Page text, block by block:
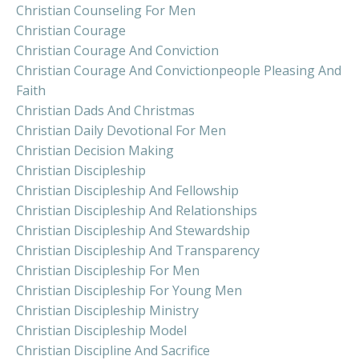
Christian Counseling For Men
Christian Courage
Christian Courage And Conviction
Christian Courage And Convictionpeople Pleasing And
Faith
Christian Dads And Christmas
Christian Daily Devotional For Men
Christian Decision Making
Christian Discipleship
Christian Discipleship And Fellowship
Christian Discipleship And Relationships
Christian Discipleship And Stewardship
Christian Discipleship And Transparency
Christian Discipleship For Men
Christian Discipleship For Young Men
Christian Discipleship Ministry
Christian Discipleship Model
Christian Discipline And Sacrifice